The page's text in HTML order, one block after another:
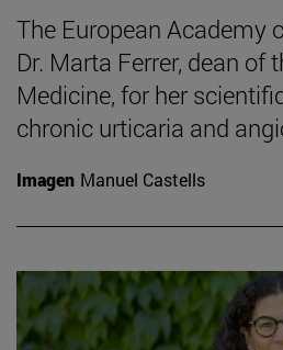
The European Academy
Dr. Marta Ferrer, dean of
Medicine, for her
chronic urticaria and
Imagen Manuel Castells